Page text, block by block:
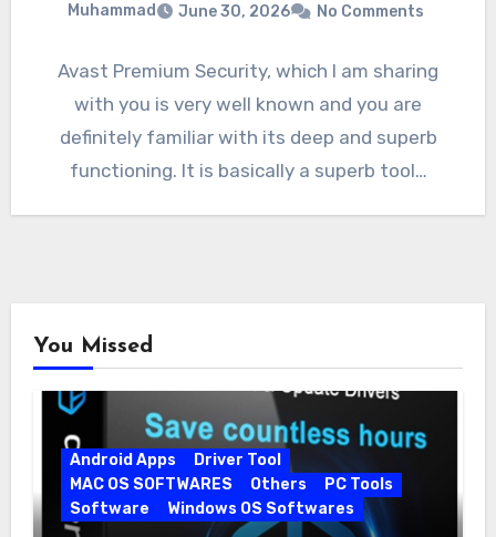
Muhammad June 30, 2026 No Comments
Avast Premium Security, which I am sharing
with you is very well known and you are
definitely familiar with its deep and superb
functioning. It is basically a superb tool…
You Missed
Android Apps
Driver Tool
MAC OS SOFTWARES
Others
PC Tools
Software
Windows OS Softwares